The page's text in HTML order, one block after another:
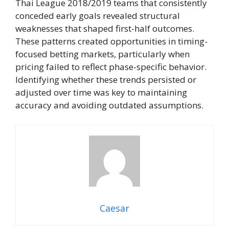
Thai League 2018/2019 teams that consistently
conceded early goals revealed structural
weaknesses that shaped first-half outcomes.
These patterns created opportunities in timing-
focused betting markets, particularly when
pricing failed to reflect phase-specific behavior.
Identifying whether these trends persisted or
adjusted over time was key to maintaining
accuracy and avoiding outdated assumptions.
Caesar